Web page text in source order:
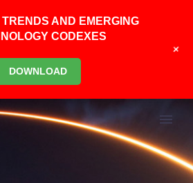
TRENDS AND EMERGING
CODEXES
DOWNLOAD
+